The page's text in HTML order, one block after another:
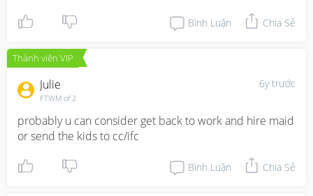
Bình Luận Chia Sẻ
Thành viên VIP
6y trước
Julie
FTWM of 2
probably u can consider get back to work and hire maid
or send the kids to cc/ifc
Bình Luận Chia Sẻ